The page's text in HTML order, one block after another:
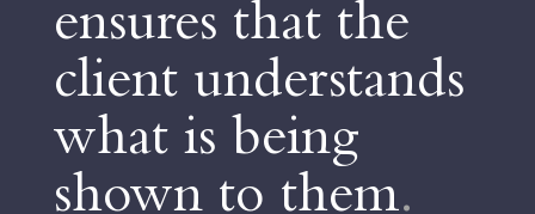
ensures that the
client understands
what is being
shown to them.